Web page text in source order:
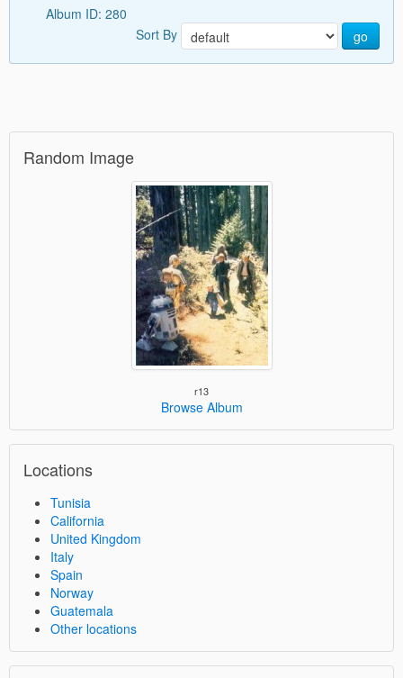
Album ID: 280
Sort By
go
Random Image
r13
Browse Album
Locations
Tunisia
California
United Kingdom
Italy
Spain
Norway
Guatemala
Other locations